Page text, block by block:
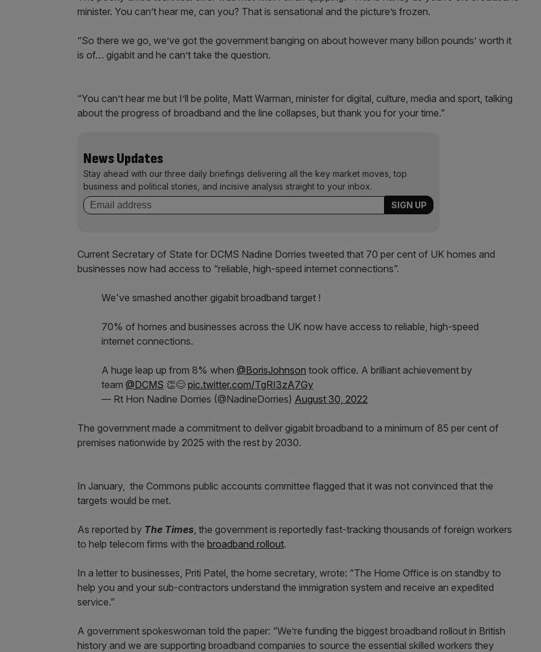
minister. You can’t hear me, can you? That is sensational and the picture’s frozen.
“So there we go, we’ve got the government banging on about however many billon pounds’ worth it
is of… gigabit and he can’t take the question.
“You can’t hear me but I’ll be polite, Matt Warman, minister for digital, culture, media and sport, talking
about the progress of broadband and the line collapses, but thank you for your time.”
News Updates
Stay ahead with our three daily briefings delivering all the key market moves, top
business and political stories, and incisive analysis straight to your inbox.
Current Secretary of State for DCMS Nadine Dorries tweeted that 70 per cent of UK homes and
businesses now had access to “reliable, high-speed internet connections”.
We've smashed another gigabit broadband target !
70% of homes and businesses across the UK now have access to reliable, high-speed
internet connections.
A huge leap up from 8% when @BorisJohnson took office. A brilliant achievement by
team @DCMS 👏😊 pic.twitter.com/TgRI3zA7Gy
— Rt Hon Nadine Dorries (@NadineDorries) August 30, 2022
The government made a commitment to deliver gigabit broadband to a minimum of 85 per cent of
premises nationwide by 2025 with the rest by 2030.
In January, the Commons public accounts committee flagged that it was not convinced that the
targets would be met.
As reported by The Times, the government is reportedly fast-tracking thousands of foreign workers
to help telecom firms with the broadband rollout.
In a letter to businesses, Priti Patel, the home secretary, wrote: “The Home Office is on standby to
help you and your sub-contractors understand the immigration system and receive an expedited
service.”
A government spokeswoman told the paper: “We’re funding the biggest broadband rollout in British
history and we are supporting broadband companies to source the essential skilled workers they